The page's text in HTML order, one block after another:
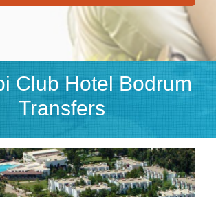
Club Hotel Bodrum
Transfers